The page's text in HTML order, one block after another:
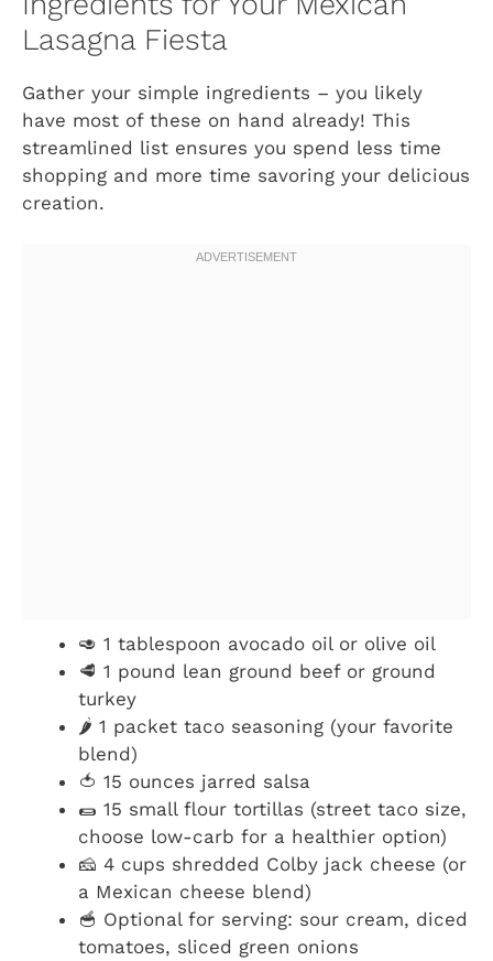
Lasagna Fiesta
Gather your simple ingredients – you likely
have most of these on hand already! This
streamlined list ensures you spend less time
shopping and more time savoring your delicious
creation.
🥑 1 tablespoon avocado oil or olive oil
🥩 1 pound lean ground beef or ground
turkey
🌶️ 1 packet taco seasoning (your favorite
blend)
🍅 15 ounces jarred salsa
🌯 15 small flour tortillas (street taco size,
choose low-carb for a healthier option)
🧀 4 cups shredded Colby jack cheese (or
a Mexican cheese blend)
🥣 Optional for serving: sour cream, diced
tomatoes, sliced green onions